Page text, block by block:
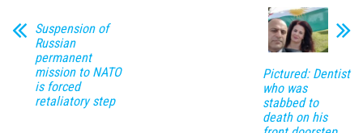
Suspension of
Russian
permanent
mission to NATO
is forced
retaliatory step
Pictured: Dentist
who was
stabbed to
death on his